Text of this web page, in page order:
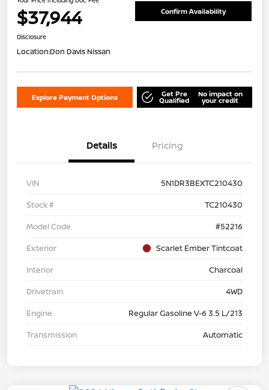
$37,944 Confirm Availability
Disclosure
Location:Don Davis Nissan
Explore Payment Options Get Pre
Qualified
No impact on
your credit
Details Pricing
VIN
5N1DR3BEXTC210430
Stock #
TC210430
Model Code
#52216
Exterior
Scarlet Ember Tintcoat
Interior
Charcoal
Drivetrain
4WD
Engine
Regular Gasoline V-6 3.5 L/213
Transmission
Automatic